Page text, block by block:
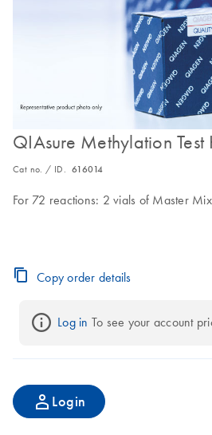
QIAsure Methylation Test
Cat no. / ID. 616014
For 72 reactions: 2 vials of Master
Copy order details
Log in To see your account
Login